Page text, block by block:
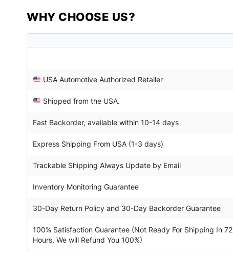
WHY CHOOSE US?
USA Automotive Authorized Retailer
Shipped from the USA.
Fast Backorder, available within 10-14 days
Express Shipping From USA (1-3 days)
Trackable Shipping Always Update by Email
Inventory Monitoring Guarantee
30-Day Return Policy and 30-Day Backorder Guarantee
100% Satisfaction Guarantee (Not Ready For Shipping In 72
Hours, We will Refund You 100%)